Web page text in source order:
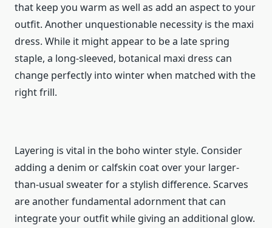
that keep you warm as well as add an aspect to your
outfit. Another unquestionable necessity is the maxi
dress. While it might appear to be a late spring
staple, a long-sleeved, botanical maxi dress can
change perfectly into winter when matched with the
right frill.
Layering is vital in the boho winter style. Consider
adding a denim or calfskin coat over your larger-
than-usual sweater for a stylish difference. Scarves
are another fundamental adornment that can
integrate your outfit while giving an additional glow.